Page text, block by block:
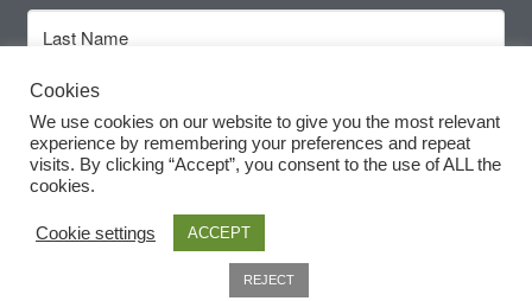
How to grow French Marigold
How to grow French marigold
How to grow German Chamomile
Subscribe
Cookies
We use cookies on our website to give you the most relevant
experience by remembering your preferences and repeat
visits. By clicking “Accept”, you consent to the use of ALL the
cookies.
Cookie settings ACCEPT
REJECT